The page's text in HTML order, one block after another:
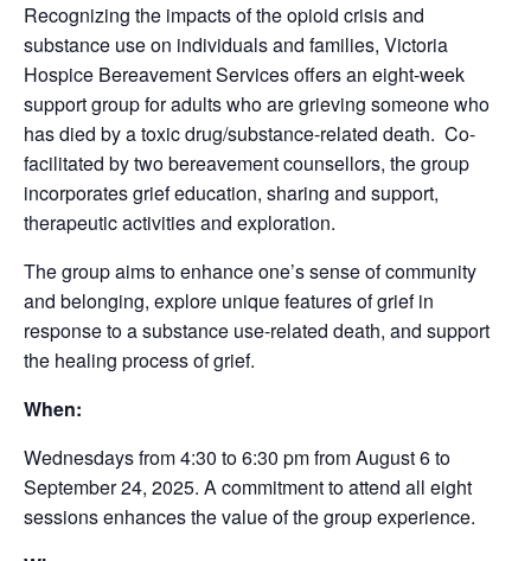
Recognizing the impacts of the opioid crisis and
substance use on individuals and families, Victoria
Hospice Bereavement Services offers an eight-week
support group for adults who are grieving someone who
has died by a toxic drug/substance-related death. Co-
facilitated by two bereavement counsellors, the group
incorporates grief education, sharing and support,
therapeutic activities and exploration.
The group aims to enhance one’s sense of community
and belonging, explore unique features of grief in
response to a substance use-related death, and support
the healing process of grief.
When:
Wednesdays from 4:30 to 6:30 pm from August 6 to
September 24, 2025. A commitment to attend all eight
sessions enhances the value of the group experience.